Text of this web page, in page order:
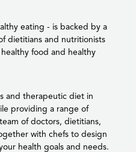
eating - is backed by a
dietitians and nutritionists
food and healthy
and therapeutic diet in
providing a range of
of doctors, dietitians,
with chefs to design
health goals and needs.